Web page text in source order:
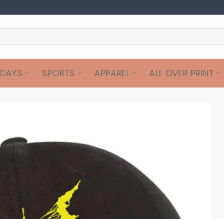
SPORTS APPAREL ALL OVER PRINT